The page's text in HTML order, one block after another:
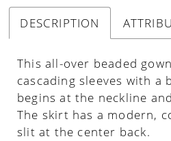
DESCRIPTION
This all-over beaded
cascading sleeves with a
begins at the neckline
The skirt has a modern,
slit at the center back.